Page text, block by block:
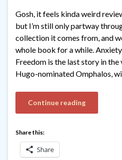
Gosh, it feels kinda weird
but I’m still only partway
collection it comes from, and
whole book for a while.
Freedom is the last story in
Hugo-nominated Omphalos,
Continue reading
Share this:
Share